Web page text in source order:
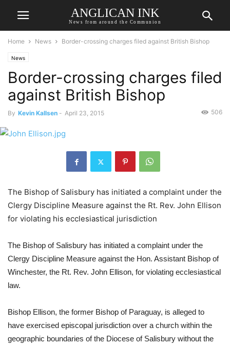
ANGLICAN INK
News from around the Communion
Home News Border-crossing charges filed against British Bishop
News
Border-crossing charges filed
against British Bishop
By Kevin Kallsen - April 23, 2015 506
The Bishop of Salisbury has initiated a complaint under the
Clergy Discipline Measure against the Rt. Rev. John Ellison
for violating his ecclesiastical jurisdiction
The Bishop of Salisbury has initiated a complaint under the
Clergy Discipline Measure against the Hon. Assistant Bishop of
Winchester, the Rt. Rev. John Ellison, for violating ecclesiastical
law.
Bishop Ellison, the former Bishop of Paraguay, is alleged to
have exercised episcopal jurisdiction over a church within the
geographic boundaries of the Diocese of Salisbury without the